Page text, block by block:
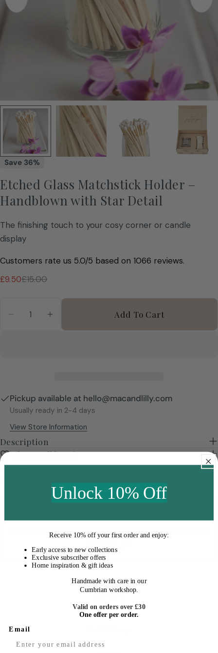
Save 36%
Etched Glass Matchstick Holder –
Handblown with Star Detail
The finishing touch to your cosy corner or candle
display
Customers rate us 5.0/5 based on 1066 reviews.
Sale
£9.50
Regular£15.00
Decrease Quantity For Etched Glass
Increase Quantity For Etched Glass
Add To Cart
Pickup available at hello@macandlilly.com
Usually ready in 2-4 days
View Store Information
Description
Why you'll love it
Size & Info
Click the chat button in the bottom right corner to get
Unlock 10% Off
Receive 10% off your first orderand enjoy:
Early access to new collections
Exclusive subscriber offers
Home inspiration & gift ideas
Handmade with care in our
Cumbrian workshop.
Valid on orders over £30
One offer per order.
Email